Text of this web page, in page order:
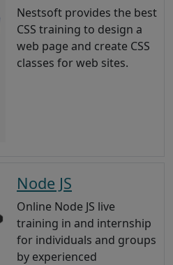
Nestsoft provides the best
CSS training to design a
web page and create CSS
classes for web sites.
Node JS
Online Node JS live
training in and internship
for individuals and groups
by experienced